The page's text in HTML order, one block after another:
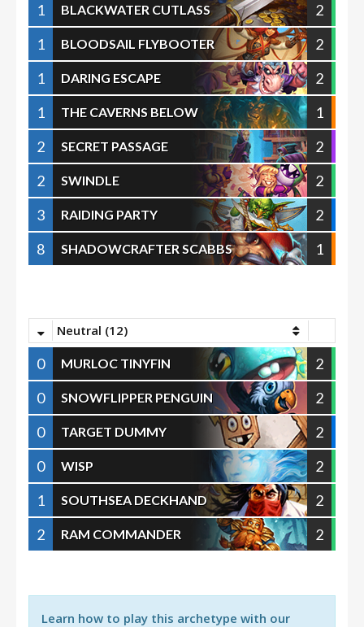
1
BLACKWATER CUTLASS
2
1
BLOODSAIL FLYBOOTER
2
1
DARING ESCAPE
2
1
THE CAVERNS BELOW
1
2
SECRET PASSAGE
2
2
SWINDLE
2
3
RAIDING PARTY
2
8
SHADOWCRAFTER SCABBS 1
Neutral (12)
0 MURLOC TINYFIN
2
0
SNOWFLIPPER PENGUIN
2
0
TARGET DUMMY
2
0
WISP
2
1
SOUTHSEA DECKHAND
2
2
RAM COMMANDER 2
Learn how to play this archetype with our